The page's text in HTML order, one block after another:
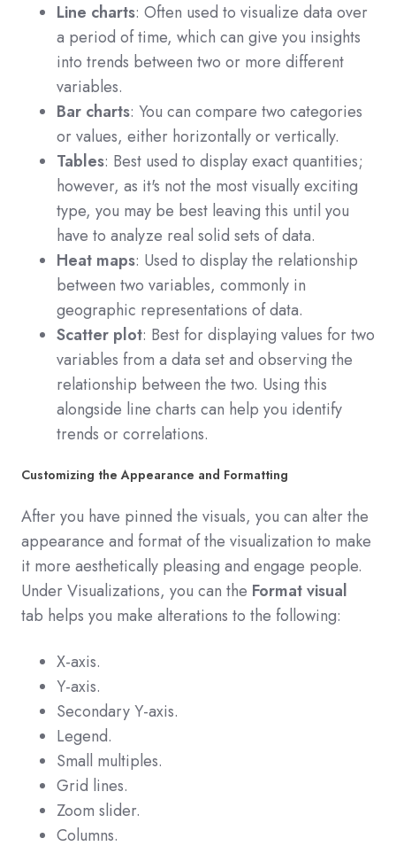
Line charts: Often used to visualize data over
a period of time, which can give you insights
into trends between two or more different
variables.
Bar charts: You can compare two categories
or values, either horizontally or vertically.
Tables: Best used to display exact quantities;
however, as it's not the most visually exciting
type, you may be best leaving this until you
have to analyze real solid sets of data.
Heat maps: Used to display the relationship
between two variables, commonly in
geographic representations of data.
Scatter plot: Best for displaying values for two
variables from a data set and observing the
relationship between the two. Using this
alongside line charts can help you identify
trends or correlations.
Customizing the Appearance and Formatting
After you have pinned the visuals, you can alter the
appearance and format of the visualization to make
it more aesthetically pleasing and engage people.
Under Visualizations, you can the Format visual
tab helps you make alterations to the following:
X-axis.
Y-axis.
Secondary Y-axis.
Legend.
Small multiples.
Grid lines.
Zoom slider.
Columns.